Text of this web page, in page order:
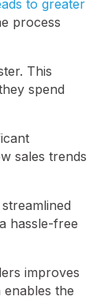
to greater
process
This
spend
sales trends
hassle-free
improves
the